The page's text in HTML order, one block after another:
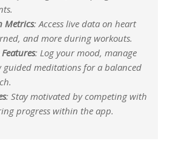
Metrics: Access live data on heart
and more during workouts.
: Log your mood, manage
guided meditations for a balanced
: Stay motivated by competing with
progress within the app.